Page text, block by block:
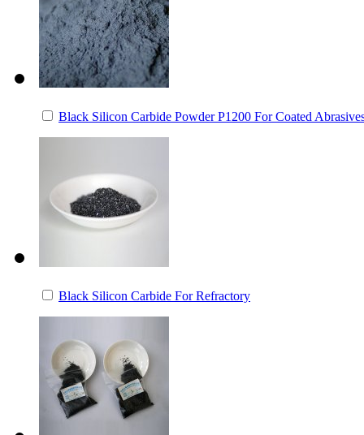
Black Silicon Carbide Powder P1200 For Coated
Black Silicon Carbide For Refractory